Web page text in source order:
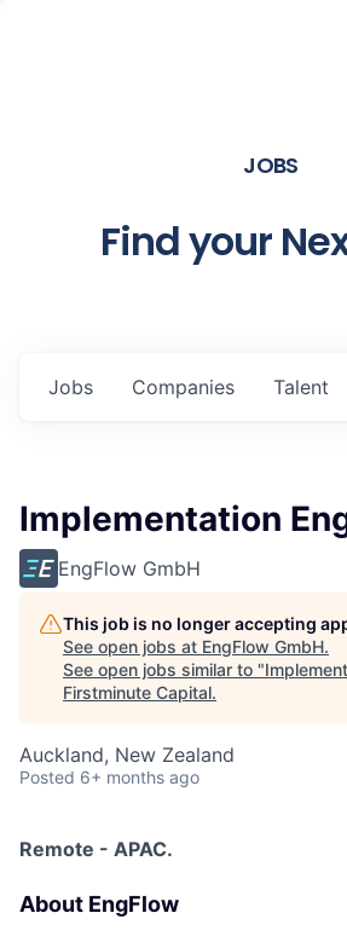
JOBS
Find your
Jobs Companies Talent
Implementation
EngFlow GmbH
This job is no longer accepting
See open jobs at EngFlow GmbH.
See open jobs similar to "
Firstminute Capital.
Auckland, New Zealand
Posted 6+ months ago
Remote - APAC.
About EngFlow